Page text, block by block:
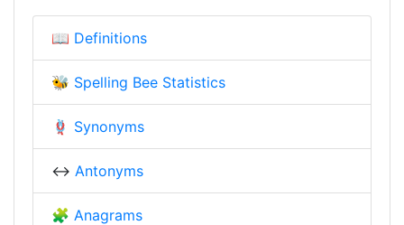
📖 Definitions
🐝 Spelling Bee Statistics
🪢 Synonyms
↔️ Antonyms
🧩 Anagrams